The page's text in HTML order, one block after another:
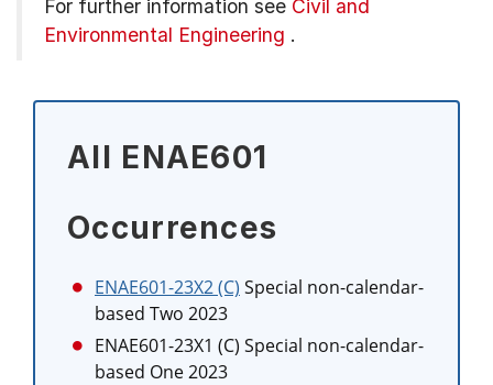
For further information see Civil and
Environmental Engineering .
All ENAE601
Occurrences
ENAE601-23X2 (C) Special non-calendar-
based Two 2023
ENAE601-23X1 (C) Special non-calendar-
based One 2023